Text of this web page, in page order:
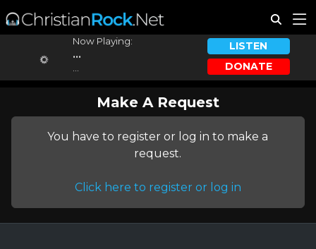
Now Playing:
...
LISTEN
DONATE
Make A Request
You have to register or log in to make a
request.
Click here to register or log in